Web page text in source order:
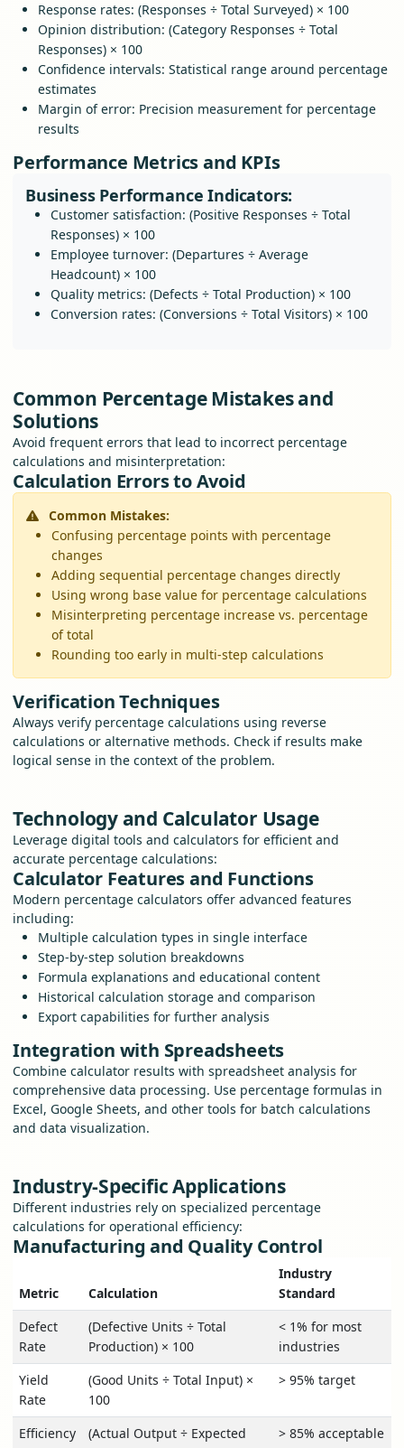
Response rates: (Responses ÷ Total Surveyed) × 100
Opinion distribution: (Category Responses ÷ Total
Responses) × 100
Confidence intervals: Statistical range around percentage
estimates
Margin of error: Precision measurement for percentage
results
Performance Metrics and KPIs
Business Performance Indicators:
Customer satisfaction: (Positive Responses ÷ Total
Responses) × 100
Employee turnover: (Departures ÷ Average
Headcount) × 100
Quality metrics: (Defects ÷ Total Production) × 100
Conversion rates: (Conversions ÷ Total Visitors) × 100
Common Percentage Mistakes and
Solutions
Avoid frequent errors that lead to incorrect percentage
calculations and misinterpretation:
Calculation Errors to Avoid
Common Mistakes:
Confusing percentage points with percentage
changes
Adding sequential percentage changes directly
Using wrong base value for percentage calculations
Misinterpreting percentage increase vs. percentage
of total
Rounding too early in multi-step calculations
Verification Techniques
Always verify percentage calculations using reverse
calculations or alternative methods. Check if results make
logical sense in the context of the problem.
Technology and Calculator Usage
Leverage digital tools and calculators for efficient and
accurate percentage calculations:
Calculator Features and Functions
Modern percentage calculators offer advanced features
including:
Multiple calculation types in single interface
Step-by-step solution breakdowns
Formula explanations and educational content
Historical calculation storage and comparison
Export capabilities for further analysis
Integration with Spreadsheets
Combine calculator results with spreadsheet analysis for
comprehensive data processing. Use percentage formulas in
Excel, Google Sheets, and other tools for batch calculations
and data visualization.
Industry-Specific Applications
Different industries rely on specialized percentage
calculations for operational efficiency:
Manufacturing and Quality Control
Metric Calculation
Industry
Standard
Defect
Rate
(Defective Units ÷ Total
Production) × 100
< 1% for most
industries
Yield
Rate
(Good Units ÷ Total Input) ×
100
> 95% target
Efficiency
(Actual Output ÷ Expected
> 85% acceptable